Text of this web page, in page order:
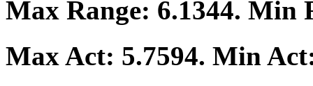
Max Range: 6.1344. Min
Max Act: 5.7594. Min